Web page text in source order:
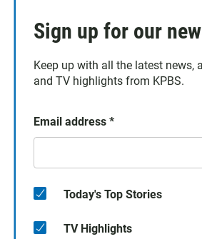
Sign up for our
Keep up with all the latest news,
and TV highlights from KPBS.
Email address *
Today's Top Stories
TV Highlights